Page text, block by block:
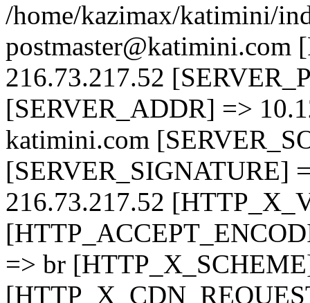
/home/kazimax/katimini/
216.73.217.52
[SERVER_ADDR] =>
katimini.com
[SERVER_SIGNATURE]
216.73.217.52
=> br